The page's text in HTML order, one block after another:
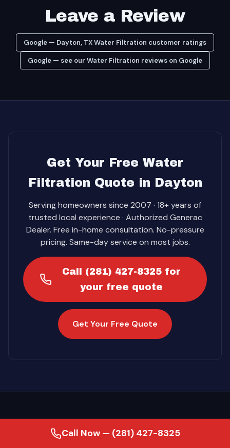
Leave a Review
Google — Dayton, TX Water Filtration customer ratings
Google — see our Water Filtration reviews on Google
Get Your Free Water
Filtration Quote in Dayton
Serving homeowners since 2007 · 18+ years of
trusted local experience · Authorized Generac
Dealer. Free in-home consultation. No-pressure
pricing. Same-day service on most jobs.
Call (281) 427-8325 for
your free quote
Get Your Free Quote
Call Now — (281) 427-8325